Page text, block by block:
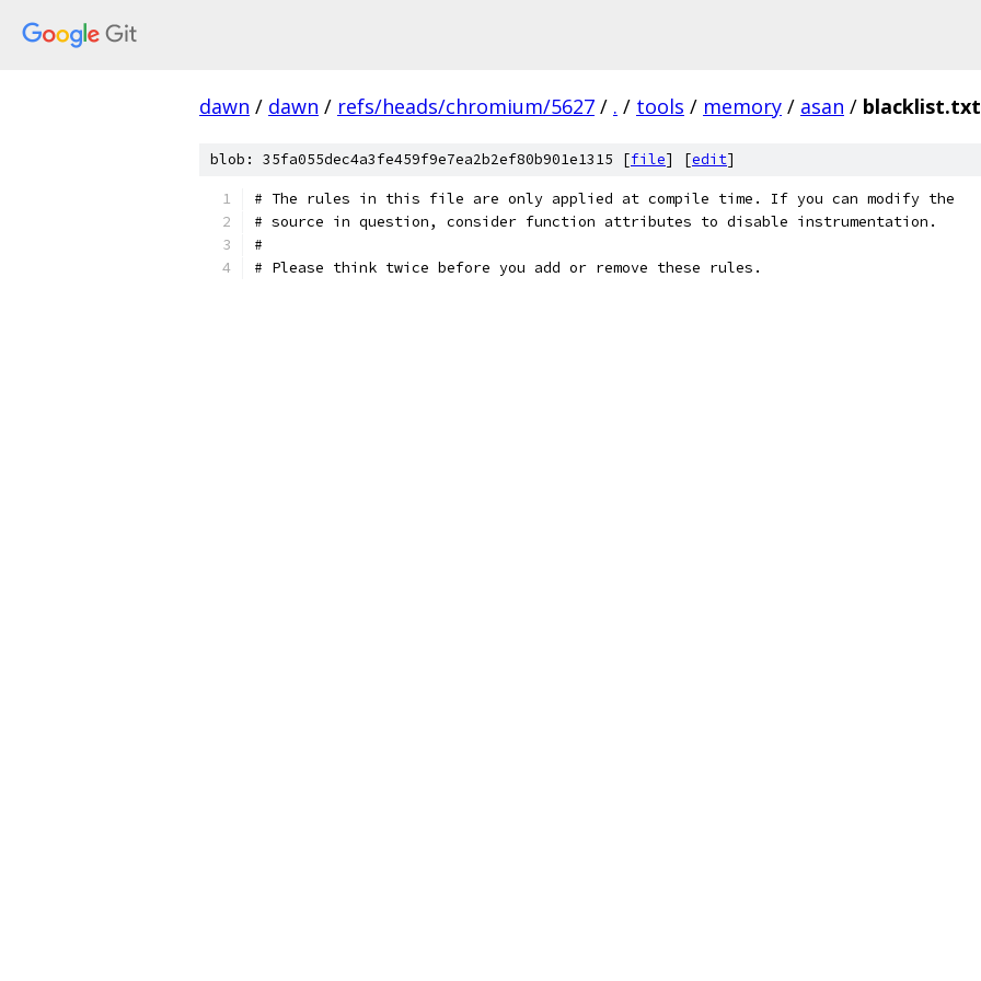
dawn / dawn / refs/heads/chromium/5627 / . / tools / memory / asan / blacklist.txt
blob: 35fa055dec4a3fe459f9e7ea2b2ef80b901e1315 [file] [edit]
# The rules in this file are only applied at compile time. If you can modify the
# source in question, consider function attributes to disable instrumentation.
#
# Please think twice before you add or remove these rules.